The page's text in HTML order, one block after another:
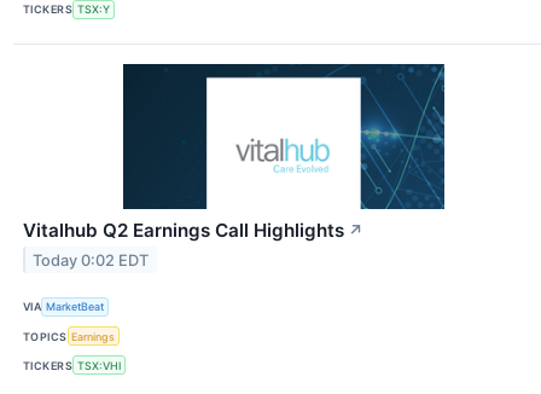
TICKERS TSX:Y
Vitalhub Q2 Earnings Call Highlights ↗
Today 0:02 EDT
VIA MarketBeat
TOPICS Earnings
TICKERS TSX:VHI